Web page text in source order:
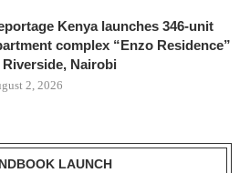
Kenya launches 346-unit
complex “Enzo Residence”
Riverside, Nairobi
2, 2026
LAUNCH